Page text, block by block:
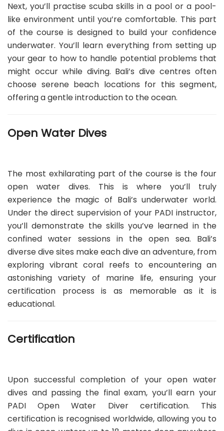
Next, you’ll practise scuba skills in a pool or a pool-
like environment until you’re comfortable. This part
of the course is designed to build your confidence
underwater. You’ll learn everything from setting up
your gear to how to handle potential problems that
might occur while diving. Bali’s dive centres often
choose serene beach locations for this segment,
offering a gentle introduction to the ocean.
Open Water Dives
The most exhilarating part of the course is the four
open water dives. This is where you’ll truly
experience the magic of Bali’s underwater world.
Under the direct supervision of your PADI instructor,
you’ll demonstrate the skills you’ve learned in the
confined water sessions in the open sea. Bali’s
diverse dive sites make each dive an adventure, from
exploring vibrant coral reefs to encountering an
astonishing variety of marine life, ensuring your
certification process is as memorable as it is
educational.
Certification
Upon successful completion of your open water
dives and passing the final exam, you’ll earn your
PADI Open Water Diver certification. This
certification is recognised worldwide, allowing you to